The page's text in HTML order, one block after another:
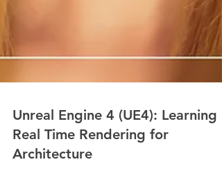
Unreal Engine 4 (UE4): Learning
Real Time Rendering for